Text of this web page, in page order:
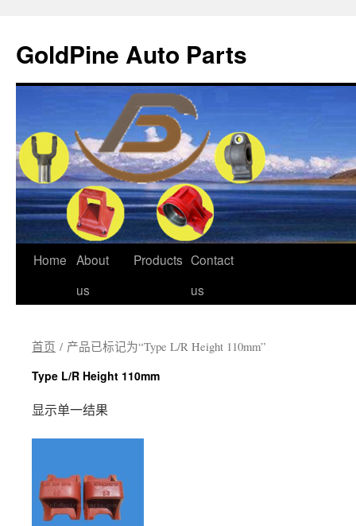
GoldPine Auto Parts
文
Home About
us
Products Contact
us
首页 / 产品已标记为“Type L/R Height 110mm”
Type L/R Height 110mm
显示单一结果